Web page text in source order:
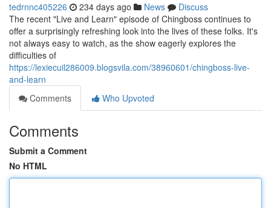
tedrnnc405226 234 days ago News
Discuss
The recent "Live and Learn" episode of Chingboss continues to
offer a surprisingly refreshing look into the lives of these folks. It's
not always easy to watch, as the show eagerly explores the
difficulties of
https://lexiecuil286009.blogsvila.com/38960601/chingboss-live-
and-learn
Comments
Who Upvoted
Comments
Submit a Comment
No HTML